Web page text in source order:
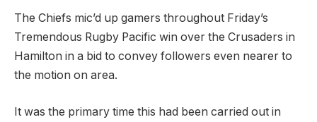
The Chiefs mic’d up gamers throughout Friday’s
Tremendous Rugby Pacific win over the Crusaders in
Hamilton in a bid to convey followers even nearer to
the motion on area.
It was the primary time this had been carried out in